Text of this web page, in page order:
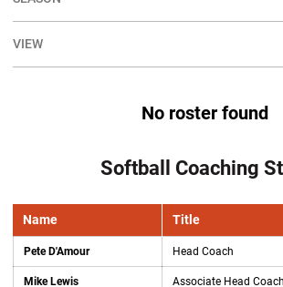
Open Seasons Dropdown
Open View Dropdown
No roster found
Softball Coaching
Name Title
Pete D'Amour Head Coach
Mike Lewis Associate Head Coach